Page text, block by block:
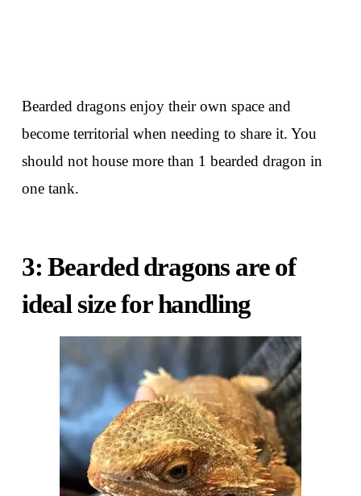
Bearded dragons enjoy their own space and
become territorial when needing to share it. You
should not house more than 1 bearded dragon in
one tank.
3: Bearded dragons are of
ideal size for handling